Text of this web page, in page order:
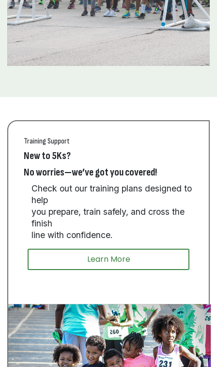
Training Support
New to 5Ks?
No worries—we’ve got you covered!
Check out our training plans designed to
help
you prepare, train safely, and cross the
finish
line with confidence.
Learn More